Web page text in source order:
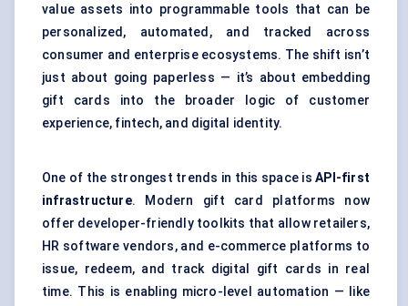
value assets into programmable tools that can be
personalized, automated, and tracked across
consumer and enterprise ecosystems. The shift isn’t
just about going paperless — it’s about embedding
gift cards into the broader logic of customer
experience, fintech, and digital identity.
One of the strongest trends in this space isAPI-first
infrastructure. Modern gift card platforms now
offer developer-friendly toolkits that allow retailers,
HR software vendors, and e-commerce platforms to
issue, redeem, and track digital gift cards in real
time. This is enabling micro-level automation — like